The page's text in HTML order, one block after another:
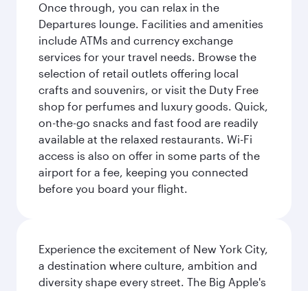
Once through, you can relax in the
Departures lounge. Facilities and amenities
include ATMs and currency exchange
services for your travel needs. Browse the
selection of retail outlets offering local
crafts and souvenirs, or visit the Duty Free
shop for perfumes and luxury goods. Quick,
on-the-go snacks and fast food are readily
available at the relaxed restaurants. Wi-Fi
access is also on offer in some parts of the
airport for a fee, keeping you connected
before you board your flight.
Experience the excitement of New York City,
a destination where culture, ambition and
diversity shape every street. The Big Apple's